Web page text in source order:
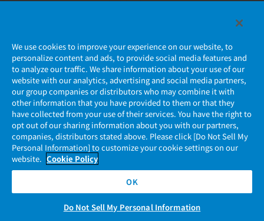
個人情報保護ポリシー
JAE Cookie Policy
マイナンバー情報保護ポリシー
当社ウェブサイトのご利用について
ソーシャルメディア公式アカウント運用ポリシー
We use cookies to improve your experience on our website, to
personalize content and ads, to provide social media features and
to analyze our traffic. We share information about your use of our
website with our analytics, advertising and social media partners,
our group companies or distributors who may combine it with
other information that you have provided to them or that they
have collected from your use of their services. You have the right to
opt out of our sharing information about you with our partners,
companies, distributors stated above. Please click [Do Not Sell My
Personal Information] to customize your cookie settings on our
website. Cookie Policy
OK
Do Not Sell My Personal Information